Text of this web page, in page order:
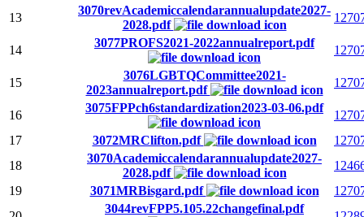
13
3070revAcademiccalendarannualupdate2027-
2028.pdf
14
3077PROFS2021-2022annualreport.pdf
15
3076LGBTQCommittee2021-
2023annualreport.pdf
16
3075FPPch6standardization2023-03-06.pdf
17
3072MRClifton.pdf
18
3070Academiccalendarannualupdate2027-
2028.pdf
19
3071MRBisgard.pdf
3044revFPP5.105.22changefinal.pdf